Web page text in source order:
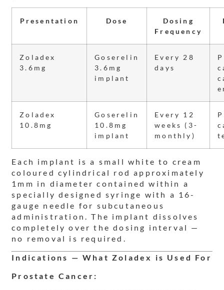
Presentation Dose
Dosing
Frequency
Zoladex
3.6mg
Goserelin
3.6mg
implant
Every 28
days
Zoladex
10.8mg
Goserelin
10.8mg
implant
Every 12
weeks (3-
monthly)
Each implant is a small white to cream
coloured cylindrical rod approximately
1mm in diameter contained within a
specially designed syringe with a 16-
gauge needle for subcutaneous
administration. The implant dissolves
completely over the dosing interval —
no removal is required.
Indications — What Zoladex is Used For
Prostate Cancer: